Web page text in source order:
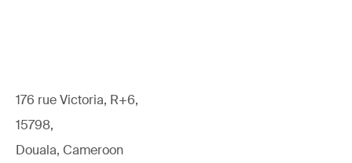
176 rue Victoria, R+6,
15798,
Douala, Cameroon